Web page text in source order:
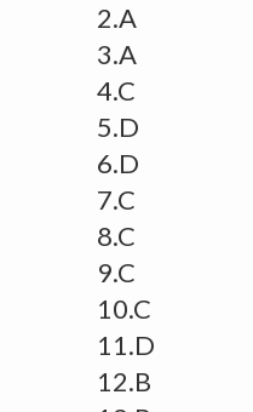
2.A
3.A
4.C
5.D
6.D
7.C
8.C
9.C
10.C
11.D
12.B